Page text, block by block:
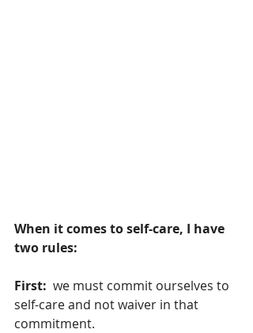
When it comes to self-care, I have
two rules:
First: we must commit ourselves to
self-care and not waiver in that
commitment.